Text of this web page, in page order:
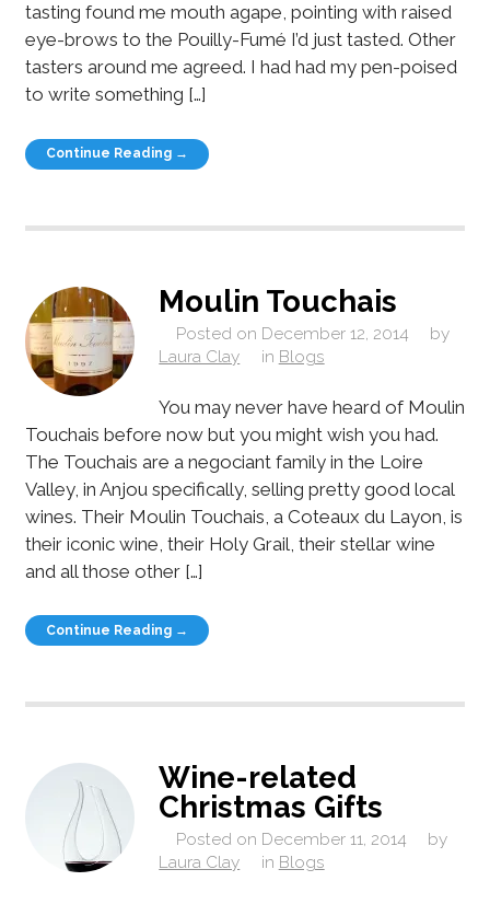
tasting found me mouth agape, pointing with raised
eye-brows to the Pouilly-Fumé I’d just tasted. Other
tasters around me agreed. I had had my pen-poised
to write something […]
Continue Reading →
Moulin Touchais
Posted on December 12, 2014
by
Laura Clay
in Blogs
You may never have heard of Moulin
Touchais before now but you might wish you had.
The Touchais are a negociant family in the Loire
Valley, in Anjou specifically, selling pretty good local
wines. Their Moulin Touchais, a Coteaux du Layon, is
their iconic wine, their Holy Grail, their stellar wine
and all those other […]
Continue Reading →
Wine-related
Christmas Gifts
Posted on December 11, 2014
by
Laura Clay
in Blogs